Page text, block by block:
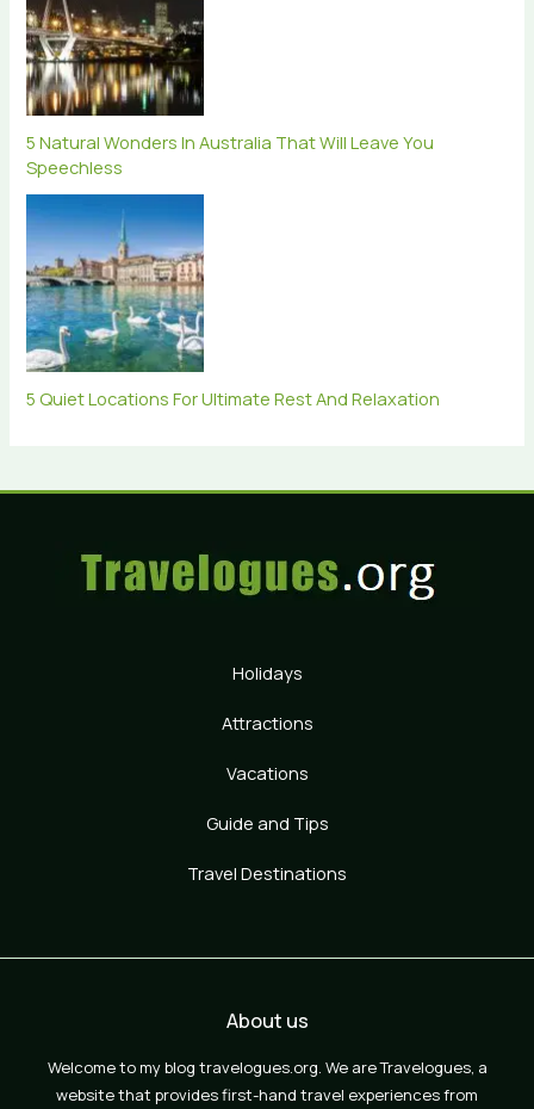
5 Natural Wonders In Australia That Will Leave You
Speechless
5 Quiet Locations For Ultimate Rest And Relaxation
Holidays
Attractions
Vacations
Guide and Tips
Travel Destinations
About us
Welcome to my blog travelogues.org. We are Travelogues, a
website that provides first-hand travel experiences from